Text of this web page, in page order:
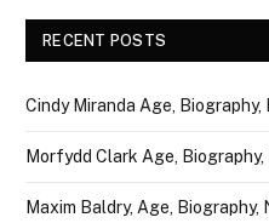
RECENT POSTS
Cindy Miranda Age,
Morfydd Clark Age,
Maxim Baldry, Age,